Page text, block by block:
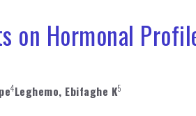
on Hormonal
4Leghemo, Ebifaghe K5